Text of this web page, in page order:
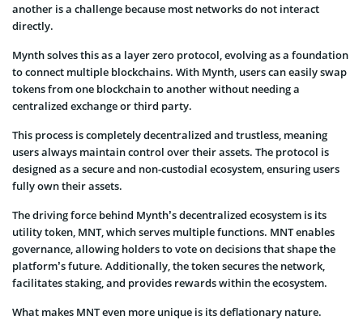
another is a challenge because most networks do not interact
directly.
Mynth solves this as a layer zero protocol, evolving as a foundation
to connect multiple blockchains. With Mynth, users can easily swap
tokens from one blockchain to another without needing a
centralized exchange or third party.
This process is completely decentralized and trustless, meaning
users always maintain control over their assets. The protocol is
designed as a secure and non-custodial ecosystem, ensuring users
fully own their assets.
The driving force behind Mynth’s decentralized ecosystem is its
utility token, MNT, which serves multiple functions. MNT enables
governance, allowing holders to vote on decisions that shape the
platform’s future. Additionally, the token secures the network,
facilitates staking, and provides rewards within the ecosystem.
What makes MNT even more unique is its deflationary nature.